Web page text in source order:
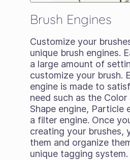
Brush Engines
Customize your
unique brush engines.
a large amount of
customize your brush.
engine is made to
need such as the Color
Shape engine, Particle
a filter engine. Once
creating your brushes,
them and organize
unique tagging system.